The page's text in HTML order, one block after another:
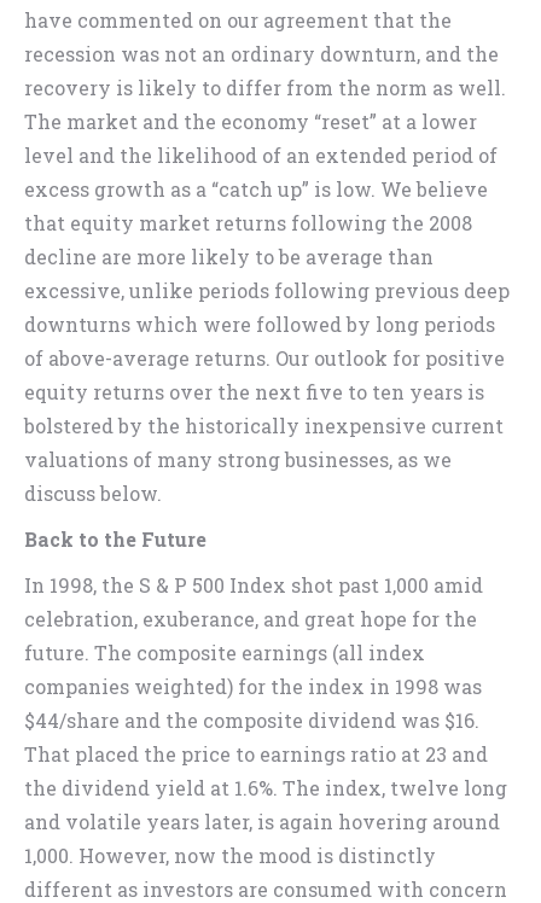
have commented on our agreement that the
recession was not an ordinary downturn, and the
recovery is likely to differ from the norm as well.
The market and the economy “reset” at a lower
level and the likelihood of an extended period of
excess growth as a “catch up” is low. We believe
that equity market returns following the 2008
decline are more likely to be average than
excessive, unlike periods following previous deep
downturns which were followed by long periods
of above-average returns. Our outlook for positive
equity returns over the next five to ten years is
bolstered by the historically inexpensive current
valuations of many strong businesses, as we
discuss below.
Back to the Future
In 1998, the S & P 500 Index shot past 1,000 amid
celebration, exuberance, and great hope for the
future. The composite earnings (all index
companies weighted) for the index in 1998 was
$44/share and the composite dividend was $16.
That placed the price to earnings ratio at 23 and
the dividend yield at 1.6%. The index, twelve long
and volatile years later, is again hovering around
1,000. However, now the mood is distinctly
different as investors are consumed with concern